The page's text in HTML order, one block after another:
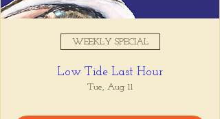
WEEKLY SPECIAL
Low Tide Last Hour
Tue, Aug 11